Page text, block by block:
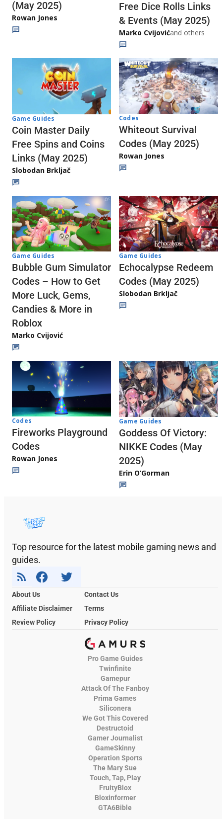
(May 2025)
Rowan Jones
Free Dice Rolls Links
& Events (May 2025)
Marko Cvijovićand others
Game Guides
Coin Master Daily
Free Spins and Coins
Links (May 2025)
Slobodan Brkljač
Codes
Whiteout Survival
Codes (May 2025)
Rowan Jones
Game Guides
Bubble Gum Simulator
Codes – How to Get
More Luck, Gems,
Candies & More in
Roblox
Marko Cvijović
Game Guides
Echocalypse Redeem
Codes (May 2025)
Slobodan Brkljač
Codes
Fireworks Playground
Codes
Rowan Jones
Game Guides
Goddess Of Victory:
NIKKE Codes (May
2025)
Erin O’Gorman
Top resource for the latest mobile gaming news and
guides.
About Us
Contact Us
Affiliate Disclaimer
Terms
Review Policy
Privacy Policy
Pro Game Guides
Twinfinite
Gamepur
Attack Of The Fanboy
Prima Games
Siliconera
We Got This Covered
Destructoid
Gamer Journalist
GameSkinny
Operation Sports
The Mary Sue
Touch, Tap, Play
FruityBlox
Bloxinformer
GTA6Bible